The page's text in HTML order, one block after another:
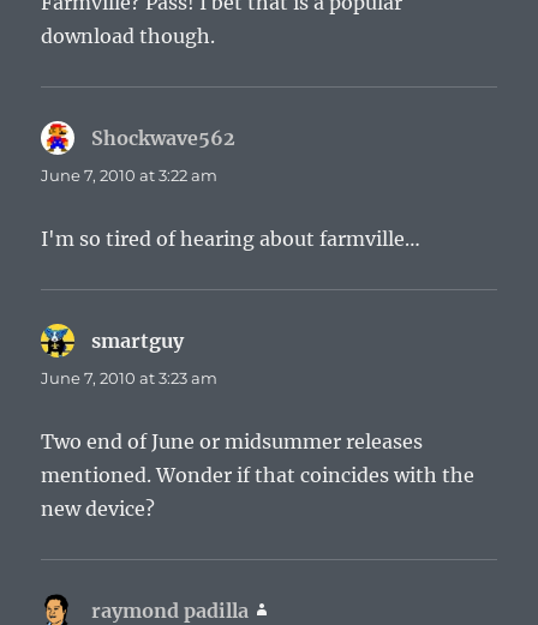
download though.
Shockwave562
June 7, 2010 at 3:22 am
I'm so tired of hearing about farmville…
smartguysays:
June 7, 2010 at 3:23 am
Two end of June or midsummer releases
mentioned. Wonder if that coincides with the
new device?
raymond padilla